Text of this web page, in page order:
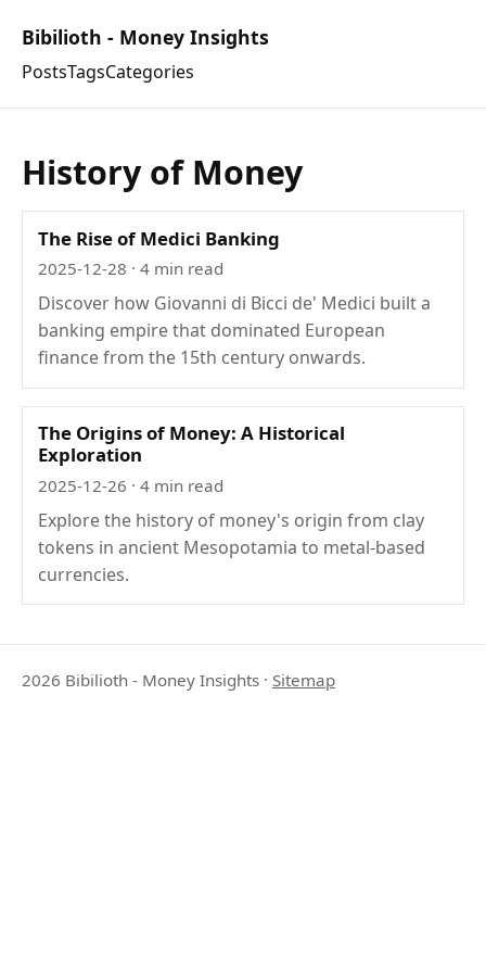
Bibilioth - Money Insights
PostsTagsCategories
History of Money
The Rise of Medici Banking
2025-12-28 · 4 min read
Discover how Giovanni di Bicci de' Medici built a
banking empire that dominated European
finance from the 15th century onwards.
The Origins of Money: A Historical
Exploration
2025-12-26 · 4 min read
Explore the history of money's origin from clay
tokens in ancient Mesopotamia to metal-based
currencies.
2026 Bibilioth - Money Insights · Sitemap